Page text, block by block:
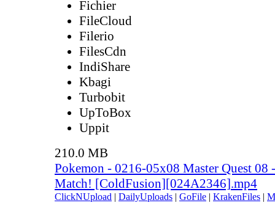
Fichier
FileCloud
Filerio
FilesCdn
IndiShare
Kbagi
Turbobit
UpToBox
Uppit
210.0 MB
Pokemon - 0216-05x08 Master Quest 08
Match! [ColdFusion][024A2346].mp4
ClickNUpload | DailyUploads | GoFile | KrakenFiles |